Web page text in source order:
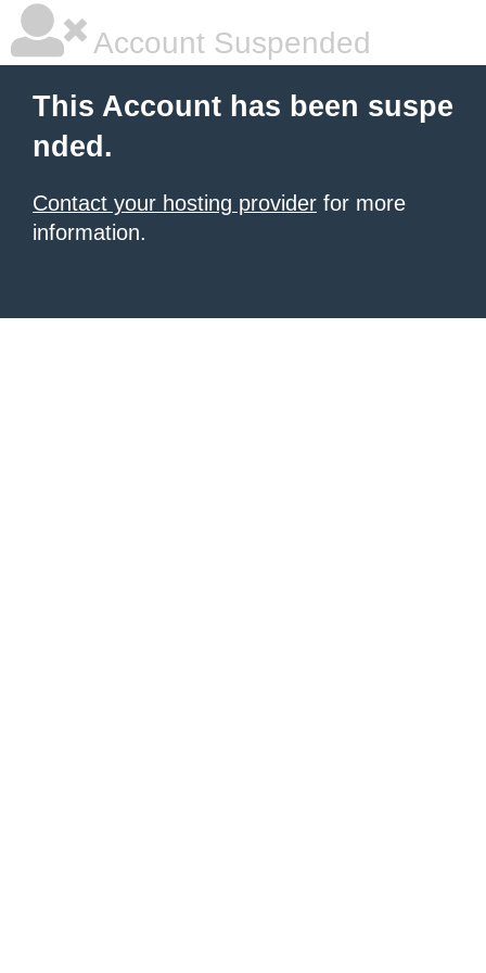
Account Suspended
This Account has been suspe
nded.
Contact your hosting provider for more
information.